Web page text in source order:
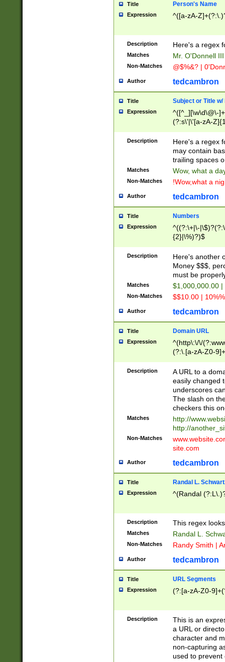
Title Person's Name
Expression ^([a-zA-
Description Here's a regex
Matches Mr. O'Donnell
Non-Matches @$%&? |
Author tedcambron
Title Subject or Title w/
Expression
^([^_][\w\d\@\-
(?:s\'|\'[a-zA-
Description
Here's a regex
may contain
trailing spaces
Matches Wow, what a
Non-Matches !Wow,what a
Author tedcambron
Title Numbers
Expression
^((?:\+|\-
{2}|\%)?)$
Description
Here's another
Money $$$,
must be
Matches $1,000,000.00
Non-Matches $$10.00 |
Author tedcambron
Title Domain URL
Expression
^(http\:\/\/
(?:\.[a-zA-Z0-
(?:\/)?)$
Description
A URL to a
easily changed
underscores
The slash on
checkers this
Matches
http://
http://
Non-Matches
site.com
Author tedcambron
Title Randal L.
Expression ^(Randal
Description This regex
Matches Randal L.
Non-Matches Randy Smith |
Author tedcambron
Title URL Segments
Expression (?:[a-zA-Z0-
Description
This is an
a URL or
character and
non-capturing
used to prevent